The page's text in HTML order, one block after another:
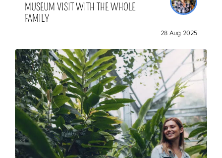
MUSEUM VISIT WITH THE WHOLE
FAMILY
28 Aug 2025